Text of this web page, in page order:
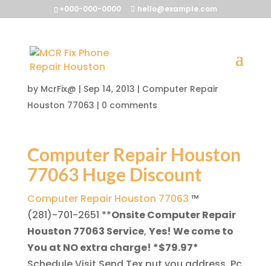
+000-000-0000 hello@example.com
Computer Repair Houston
77063
by McrFix@ | Sep 14, 2013 | Computer Repair
Houston 77063 | 0 comments
Computer Repair Houston
77063 Huge Discount
Computer Repair Houston 77063 ™
(281)-701-2651 **Onsite Computer Repair
Houston 77063 Service, Yes! We come to
You at NO extra charge! *$79.97*